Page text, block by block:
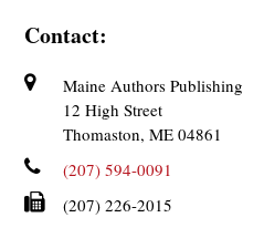
Contact:
Maine Authors Publishing
12 High Street
Thomaston, ME 04861
(207) 594-0091
(207) 226-2015